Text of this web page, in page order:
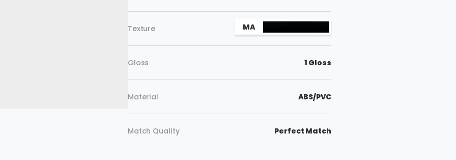
Texture MA
Gloss 1 Gloss
Material ABS/PVC
Match Quality Perfect Match